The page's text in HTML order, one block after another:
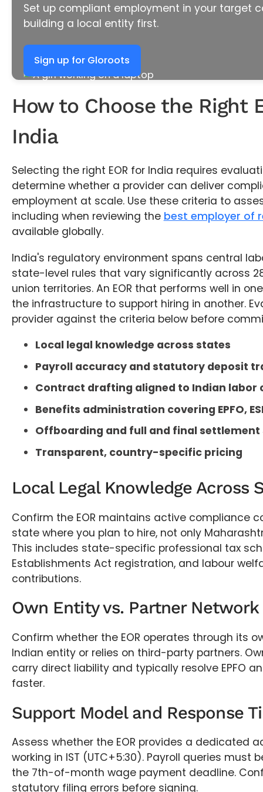
Set up compliant employment in your target
building a local entity first.
Sign up for Gloroots
How to Choose the Right
India
Selecting the right EOR for India requires
determine whether a provider can deliver
employment at scale. Use these criteria to
including when reviewing the best employer of
available globally.
India's regulatory environment spans central
state-level rules that vary significantly across
union territories. An EOR that performs well in
the infrastructure to support hiring in another.
provider against the criteria below before
Local legal knowledge across states
Payroll accuracy and statutory deposit
Contract drafting aligned to Indian labor
Benefits administration covering EPFO,
Offboarding and full and final
Transparent, country-specific pricing
Local Legal Knowledge Across
Confirm the EOR maintains active compliance
state where you plan to hire, not only
This includes state-specific professional tax
Establishments Act registration, and labour
contributions.
Own Entity vs. Partner Network
Confirm whether the EOR operates through its
Indian entity or relies on third-party partners.
carry direct liability and typically resolve EPFO
faster.
Support Model and Response
Assess whether the EOR provides a dedicated
working in IST (UTC+5:30). Payroll queries must
the 7th-of-month wage payment deadline.
statutory filing errors before signing.